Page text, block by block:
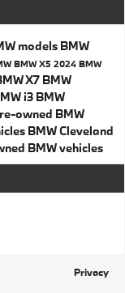
models BMW
BMW X5 2024 BMW
X7 BMW
i3 BMW
owned BMW
BMW Cleveland
BMW vehicles
Privacy